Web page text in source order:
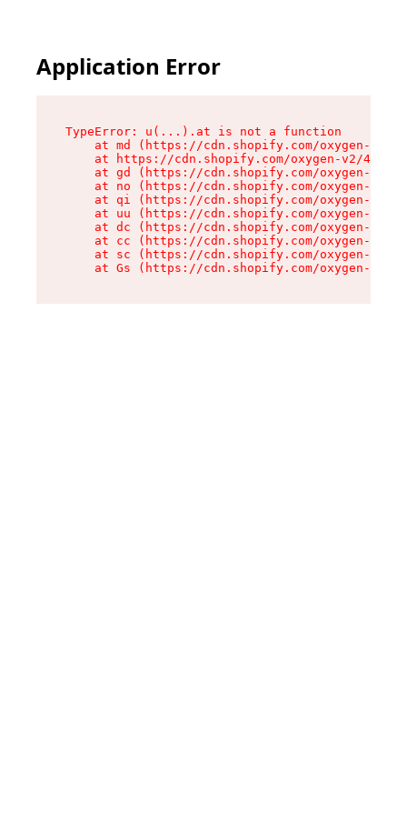
Application Error
TypeError: u(...).at is not a function
at md (https://cdn.shopify.com/oxygen-v2/
at https://cdn.shopify.com/oxygen-v2/
at gd (https://cdn.shopify.com/oxygen-v2/
at no (https://cdn.shopify.com/oxygen-v2/
at qi (https://cdn.shopify.com/oxygen-v2/
at uu (https://cdn.shopify.com/oxygen-v2/
at dc (https://cdn.shopify.com/oxygen-v2/
at cc (https://cdn.shopify.com/oxygen-v2/
at sc (https://cdn.shopify.com/oxygen-v2/
at Gs (https://cdn.shopify.com/oxygen-v2/